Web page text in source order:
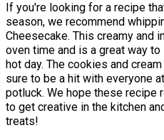
If you're looking for a recipe
season, we recommend
Cheesecake. This creamy and
oven time and is a great way
hot day. The cookies and
sure to be a hit with everyone
potluck. We hope these recipe
to get creative in the kitchen
treats!